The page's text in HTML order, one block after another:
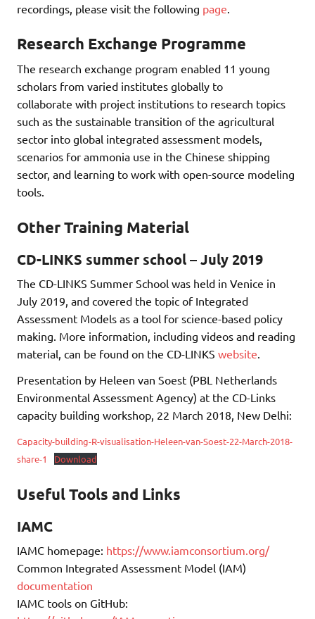
recordings, please visit the following page
Research Exchange Programme
The research exchange program enabled 11 young
scholars from varied institutes globally to
collaborate with project institutions to research topics
such as the sustainable transition of the agricultural
sector into global integrated assessment models,
scenarios for ammonia use in the Chinese shipping
sector, and learning to work with open-source modeling
tools.
Other Training Material
CD-LINKS summer school – July 2019
The CD-LINKS Summer School was held in Venice in
July 2019, and covered the topic of Integrated
Assessment Models as a tool for science-based policy
making. More information, including videos and reading
material, can be found on the CD-LINKS website.
Presentation by Heleen van Soest (PBL Netherlands
Environmental Assessment Agency) at the CD-Links
capacity building workshop, 22 March 2018, New Delhi:
Capacity-building-R-visualisation-Heleen-van-Soest-22-March-2018-
share-1
Download
Useful Tools and Links
IAMC
IAMC homepage: https://www.iamconsortium.org/
Common Integrated Assessment Model (IAM)
documentation
IAMC tools on GitHub: